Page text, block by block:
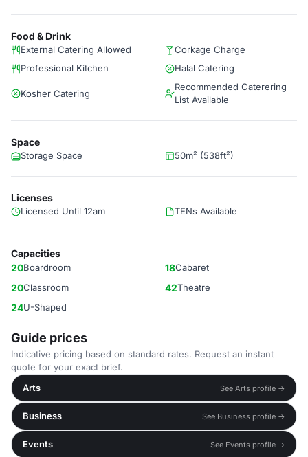
Food & Drink
External Catering Allowed
Corkage Charge
Professional Kitchen
Halal Catering
Kosher Catering
Recommended Caterering
List Available
Space
Storage Space 50m² (538ft²)
Licenses
Licensed Until 12am TENs Available
Capacities
20Boardroom 18Cabaret
20Classroom 42Theatre
24U-Shaped
Guide prices
Indicative pricing based on standard rates. Request an instant
quote for your exact brief.
Arts
See Arts profile →
Business See Business profile →
Events See Events profile →